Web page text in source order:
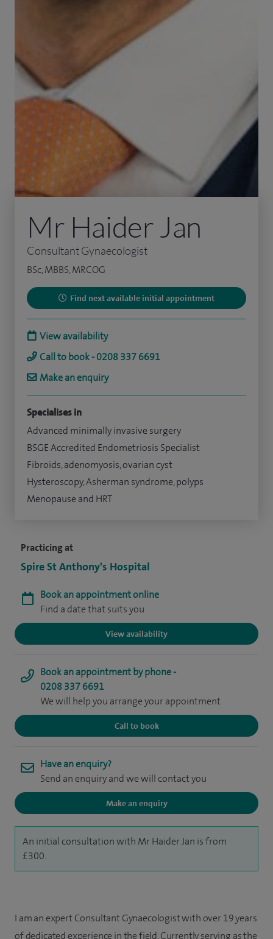
Practicing at
Spire St Anthony's Hospital
Book an appointment online
Find a date that suits you
View availability
Book an appointment by phone -
0208 337 6691
We will help you arrange your appointment
Call to book
Have an enquiry?
Send an enquiry and we will contact you
Make an enquiry
An initial consultation with Mr Haider Jan is from
£300.
Mr Haider Jan
Consultant Gynaecologist
BSc, MBBS, MRCOG
Find next available initial appointment
View availability
Call to book - 0208 337 6691
Make an enquiry
Specialises in
Advanced minimally invasive surgery
BSGE Accredited Endometriosis Specialist
Fibroids, adenomyosis, ovarian cyst
Hysteroscopy, Asherman syndrome, polyps
Menopause and HRT
I am an expert Consultant Gynaecologist with over 19 years
of dedicated experience in the field. Currently serving as the